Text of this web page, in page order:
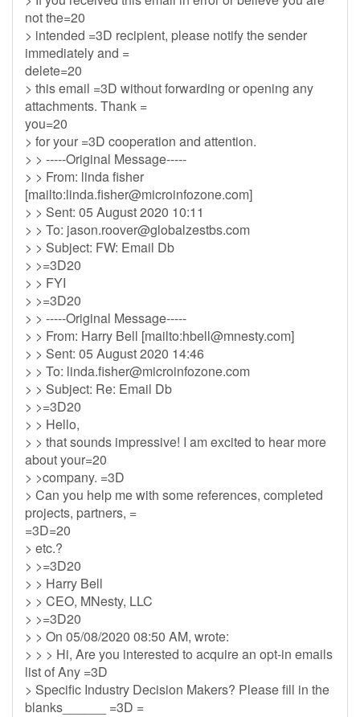
not the=20
> intended =3D recipient, please notify the sender
immediately and =
delete=20
> this email =3D without forwarding or opening any
attachments. Thank =
you=20
> for your =3D cooperation and attention.
> > -----Original Message-----
> > From: linda fisher
[mailto:linda.fisher@microinfozone.com]
> > Sent: 05 August 2020 10:11
> > To: jason.roover@globalzestbs.com
> > Subject: FW: Email Db
> >=3D20
> > FYI
> >=3D20
> > -----Original Message-----
> > From: Harry Bell [mailto:hbell@mnesty.com]
> > Sent: 05 August 2020 14:46
> > To: linda.fisher@microinfozone.com
> > Subject: Re: Email Db
> >=3D20
> > Hello,
> > that sounds impressive! I am excited to hear more
about your=20
> >company. =3D
> Can you help me with some references, completed
projects, partners, =
=3D=20
> etc.?
> >=3D20
> > Harry Bell
> > CEO, MNesty, LLC
> >=3D20
> > On 05/08/2020 08:50 AM, wrote:
> > > Hi, Are you interested to acquire an opt-in emails
list of Any =3D
> Specific Industry Decision Makers? Please fill in the
blanks______ =3D =